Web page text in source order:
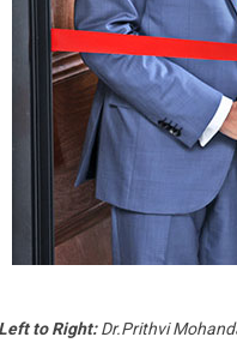
to Right:Dr.Prithvi